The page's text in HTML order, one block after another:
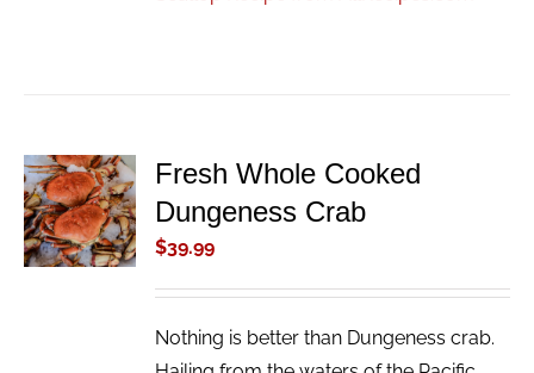
ADD TO
CART
/
DETAILS
Fresh Whole Cooked
Dungeness Crab
$39.99
Nothing is better than Dungeness crab.